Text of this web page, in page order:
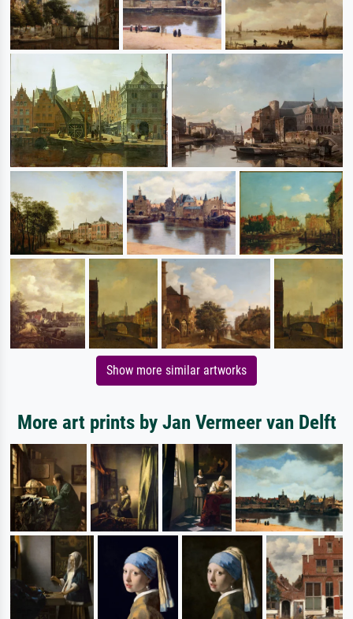
Show more similar artworks
More art prints by Jan Vermeer van Delft